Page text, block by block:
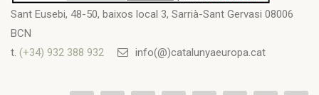
Sant Eusebi, 48-50, baixos local 3, Sarrià-Sant Gervasi 08006
BCN
t. (+34) 932 388 932 info(@)catalunyaeuropa.cat